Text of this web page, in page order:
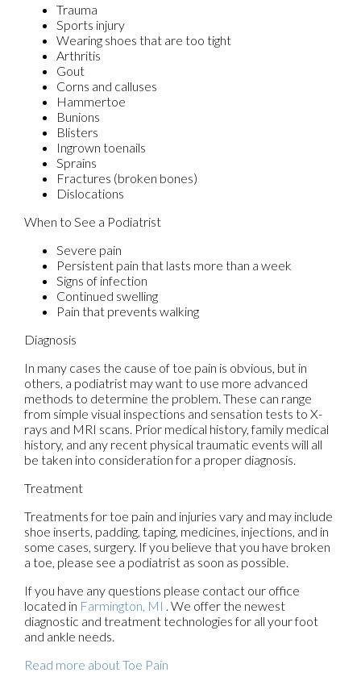
Trauma
Sports injury
Wearing shoes that are too tight
Arthritis
Gout
Corns and calluses
Hammertoe
Bunions
Blisters
Ingrown toenails
Sprains
Fractures (broken bones)
Dislocations
When to See a Podiatrist
Severe pain
Persistent pain that lasts more than a week
Signs of infection
Continued swelling
Pain that prevents walking
Diagnosis
In many cases the cause of toe pain is obvious, but in
others, a podiatrist may want to use more advanced
methods to determine the problem. These can range
from simple visual inspections and sensation tests to X-
rays and MRI scans. Prior medical history, family medical
history, and any recent physical traumatic events will all
be taken into consideration for a proper diagnosis.
Treatment
Treatments for toe pain and injuries vary and may include
shoe inserts, padding, taping, medicines, injections, and in
some cases, surgery. If you believe that you have broken
a toe, please see a podiatrist as soon as possible.
If you have any questions please contact our office
located in Farmington, MI . We offer the newest
diagnostic and treatment technologies for all your foot
and ankle needs.
Read more about Toe Pain